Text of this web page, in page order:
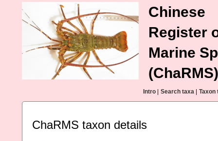
Chinese
Register
Marine
(ChaRMS)
Intro Search taxa Taxon
ChaRMS taxon details